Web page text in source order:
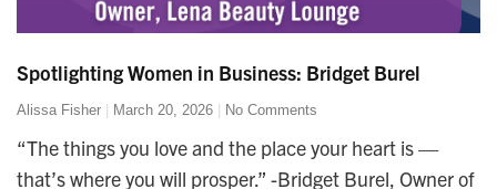
Spotlighting Women in Business: Bridget Burel
Alissa Fisher March 20, 2026 No Comments
“The things you love and the place your heart is —
that’s where you will prosper.” -Bridget Burel, Owner of